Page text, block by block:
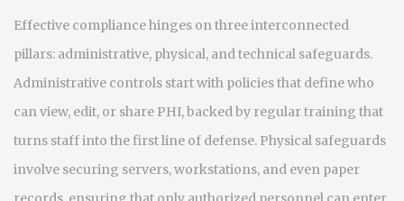
Effective compliance hinges on three interconnected
pillars: administrative, physical, and technical safeguards.
Administrative controls start with policies that define who
can view, edit, or share PHI, backed by regular training that
turns staff into the first line of defense. Physical safeguards
involve securing servers, workstations, and even paper